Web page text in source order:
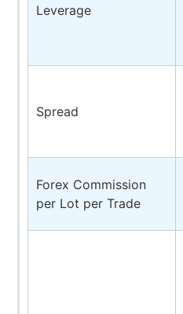
Leverage
Spread
Forex Commission
per Lot per Trade